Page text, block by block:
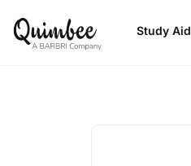
Study